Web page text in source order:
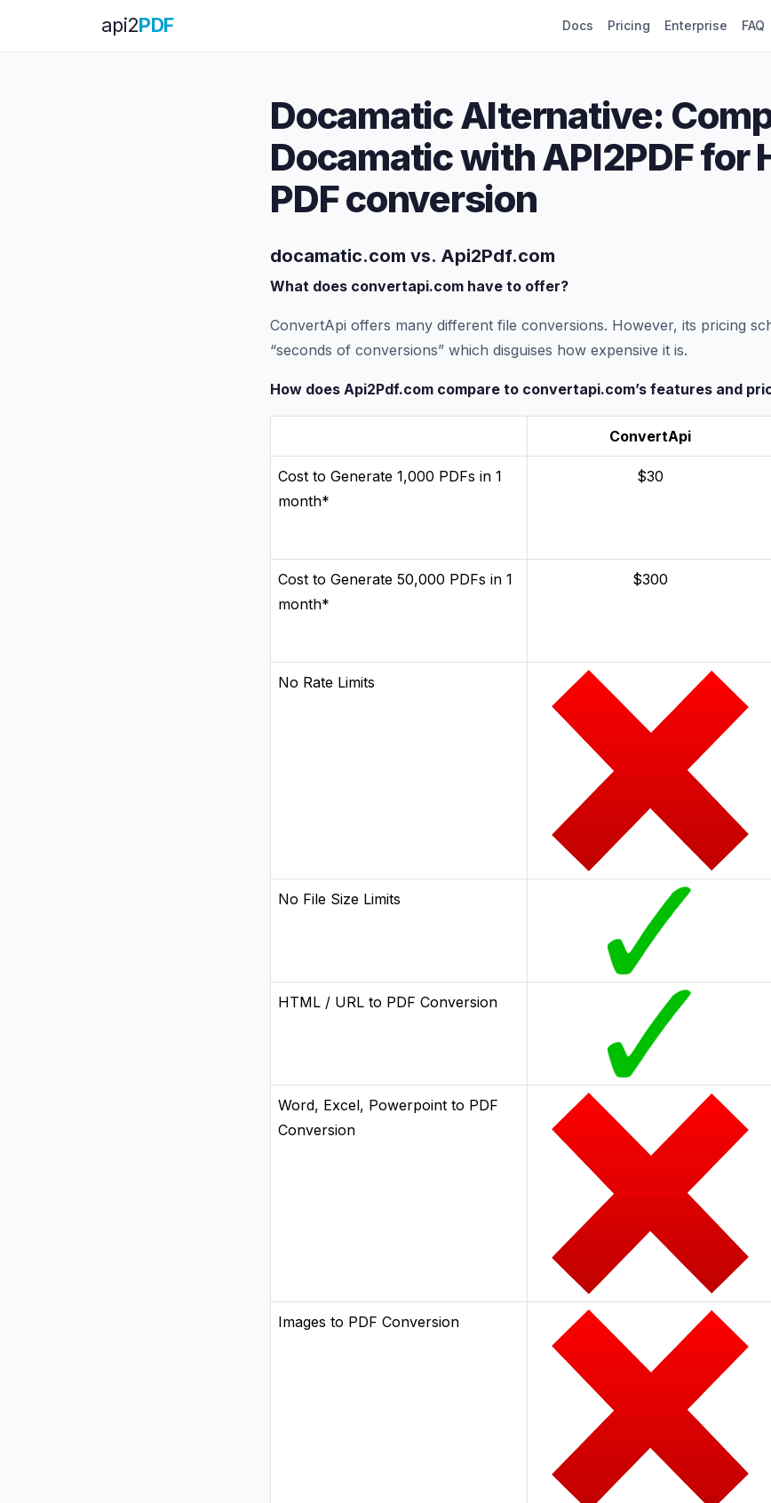
api2PDF Docs Pricing Enterprise FAQ
Docamatic Alternative:
Docamatic with API2PDF for
PDF conversion
docamatic.com vs. Api2Pdf.com
What does convertapi.com have to offer?
ConvertApi offers many different file conversions. However, its pricing
“seconds of conversions” which disguises how expensive it is.
How does Api2Pdf.com compare to convertapi.com’s features and
ConvertApi
Cost to Generate 1,000 PDFs in 1
month*
$30
Cost to Generate 50,000 PDFs in 1
month*
$300
No Rate Limits
No File Size Limits
HTML / URL to PDF Conversion
Word, Excel, Powerpoint to PDF
Conversion
Images to PDF Conversion